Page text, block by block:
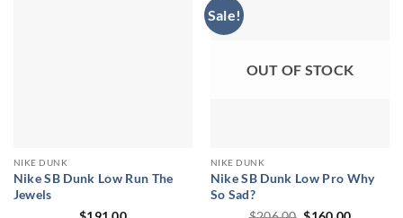
NIKE DUNK
Nike SB Dunk Low Run The
Jewels
Sale!
OUT OF STOCK
NIKE DUNK
Nike SB Dunk Low Pro Why
So Sad?
OriginalCurrent